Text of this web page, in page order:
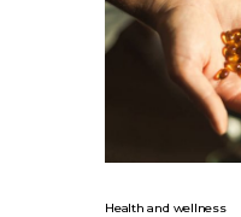
Health and wellness